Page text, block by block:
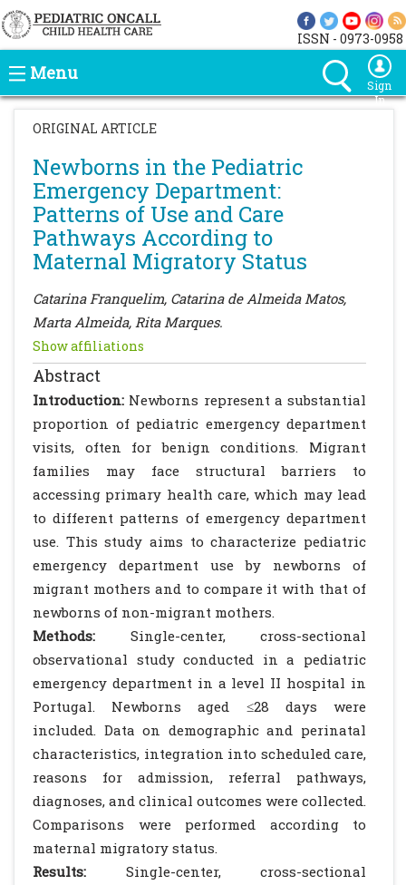
ISSN - 0973-0958
Menu
Sign
In
ORIGINAL ARTICLE
Newborns in the Pediatric
Emergency Department:
Patterns of Use and Care
Pathways According to
Maternal Migratory Status
Catarina Franquelim, Catarina de Almeida Matos,
Marta Almeida, Rita Marques.
Show affiliations
Abstract
Introduction: Newborns represent a substantial
proportion of pediatric emergency department
visits, often for benign conditions. Migrant
families may face structural barriers to
accessing primary health care, which may lead
to different patterns of emergency department
use. This study aims to characterize pediatric
emergency department use by newborns of
migrant mothers and to compare it with that of
newborns of non-migrant mothers.
Methods: Single-center, cross-sectional
observational study conducted in a pediatric
emergency department in a level II hospital in
Portugal. Newborns aged ≤28 days were
included. Data on demographic and perinatal
characteristics, integration into scheduled care,
reasons for admission, referral pathways,
diagnoses, and clinical outcomes were collected.
Comparisons were performed according to
maternal migratory status.
Results: Single-center, cross-sectional